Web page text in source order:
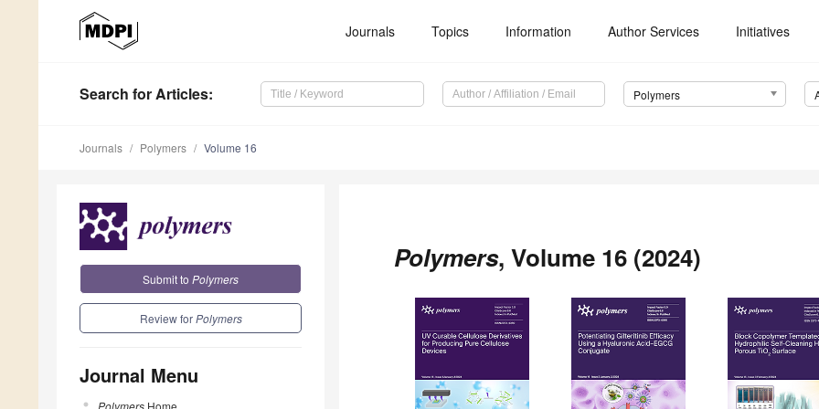
Journals Topics Information Author Services Initiatives
Search for Articles: Polymers
Journals Polymers Volume 16
Submit to Polymers
Review forPolymers
Journal Menu
Polymers, Volume 16 (2024)